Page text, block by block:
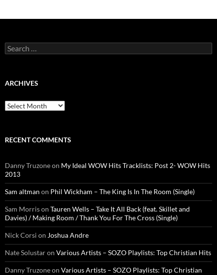
Search
for:
ARCHIVES
Archives
RECENT COMMENTS
Danny Truzoneon My Ideal WOW Hits Tracklists: Post 2- WOW Hits
2013
Sam altman on Phil Wickham – The King Is In The Room (Single)
Sam Morrison Tauren Wells – Take It All Back (feat. Skillet and
Davies) / Making Room / Thank You For The Cross (Single)
Nick Corsi on Joshua Andre
Nate Solustaron Various Artists – SOZO Playlists: Top Christian Hits
Danny Truzoneon Various Artists – SOZO Playlists: Top Christian